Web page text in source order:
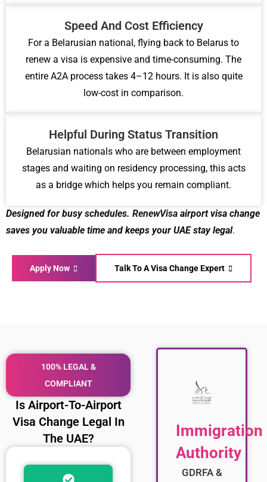
Speed And Cost Efficiency
For a Belarusian national, flying back to Belarus to
renew a visa is expensive and time-consuming. The
entire A2A process takes 4–12 hours. It is also quite
low-cost in comparison.
Helpful During Status Transition
Belarusian nationals who are between employment
stages and waiting on residency processing, this acts
as a bridge which helps you remain compliant.
Designed for busy schedules. RenewVisa airport visa change
saves you valuable time and keeps your UAE stay legal.
Apply Now Talk To A Visa Change Expert
100% LEGAL &
COMPLIANT
Is Airport-To-Airport
Visa Change Legal In
The UAE?
Immigration
Authority
GDRFA &